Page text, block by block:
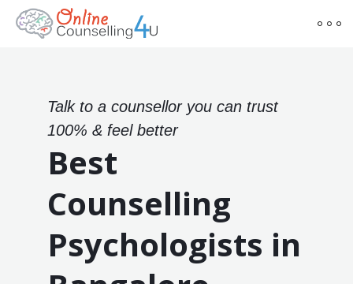
Talk to a counsellor you can trust
100% & feel better
Best
Counselling
Psychologists in